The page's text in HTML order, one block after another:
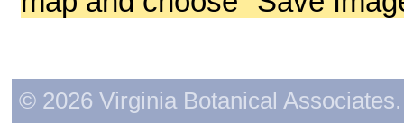
© 2026 Virginia Botanical